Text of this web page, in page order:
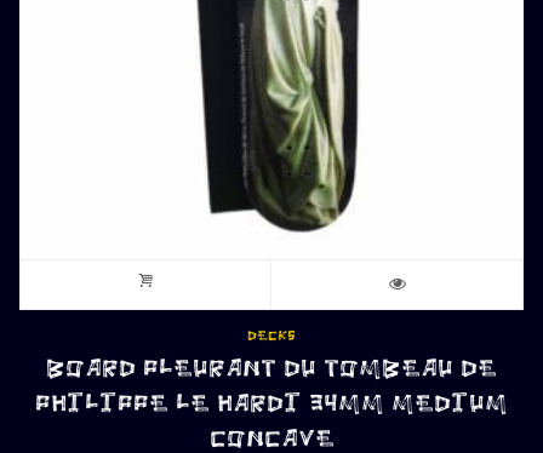
DECKS
BOARD PLEURANT DU TOMBEAU DE
PHILIPPE LE HARDI 34MM MEDIUM
CONCAVE